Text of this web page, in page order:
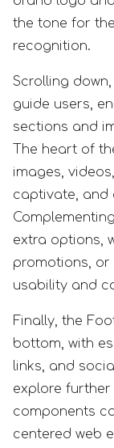
the tone for
recognition.
Scrolling
guide users,
sections and
The heart of
images,
captivate, and
extra options,
promotions, or
usability and
Finally, the
bottom, with
links, and
explore
components
centered web